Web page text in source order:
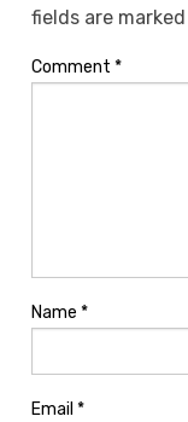
fields are marked
Comment *
Name *
Email *